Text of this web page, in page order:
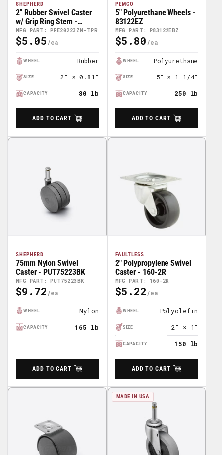
SHEPHERD
MFG PART: PRE20223ZN-TPR
2" Rubber Swivel Caster
w/ Grip Ring Stem -
PRE20223ZN-TPR
Regular
$5.05
WHEEL Rubber
SIZE 2″ × 0.81″
CAPACITY 80 lb
ADD TO CART
PEMCO
MFG PART: P83122EBZ
5" Polyurethane Wheels -
83122EZ
Regular
$5.80
WHEEL Polyurethane
SIZE 5″ × 1-1/4″
CAPACITY 250 lb
ADD TO CART
SHEPHERD
MFG PART: PUT75223BK
75mm Nylon Swivel
Caster - PUT75223BK
Regular
$9.72
WHEEL Nylon
CAPACITY 165 lb
ADD TO CART
FAULTLESS
MFG PART: 160-2R
2" Polypropylene Swivel
Caster - 160-2R
Regular
$5.22
WHEEL Polyolefin
SIZE 2″ × 1″
CAPACITY 150 lb
ADD TO CART
MADE IN USA